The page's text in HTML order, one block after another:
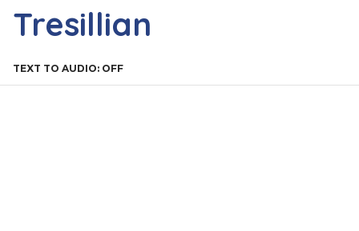
Tresillian
TEXT TO AUDIO: OFF